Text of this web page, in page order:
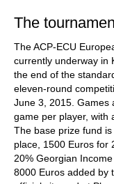
The
The ACP-ECU
currently underway in
the end of the
eleven-round
June 3, 2015. Games
game per player, with
The base prize fund
place, 1500 Euros for
20% Georgian
8000 Euros added by